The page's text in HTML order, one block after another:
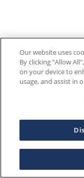
Our website uses
By clicking "Allow
on your device to
usage, and assist in